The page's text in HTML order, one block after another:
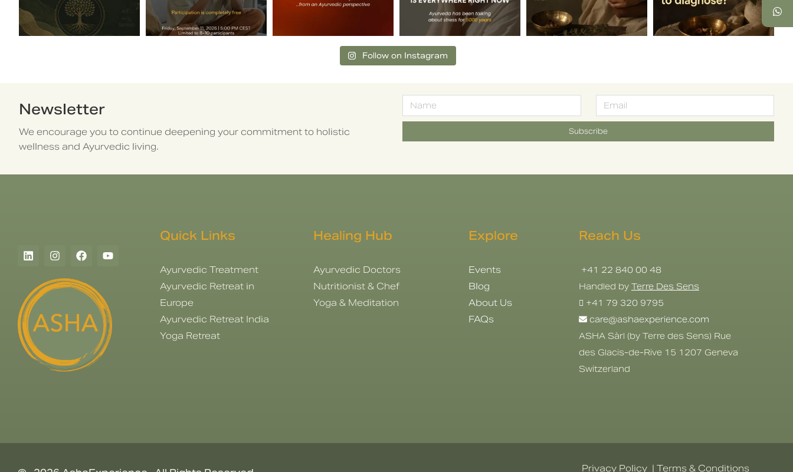
Follow on Instagram
Newsletter
We encourage you to continue deepening your commitment to holistic
wellness and Ayurvedic living.
Subscribe
Quick Links
Ayurvedic Treatment
Ayurvedic Retreat in
Europe
Ayurvedic Retreat India
Yoga Retreat
Healing Hub
Ayurvedic Doctors
Nutritionist & Chef
Yoga & Meditation
Explore
Events
Blog
About Us
FAQs
Reach Us
+41 22 840 00 48
Handled by Terre Des Sens
+41 79 320 9795
care@ashaexperience.com
ASHA Sàrl (by Terre des Sens) Rue
des Glacis-de-Rive 15 1207 Geneva
Switzerland
Privacy Policy | Terms & Conditions